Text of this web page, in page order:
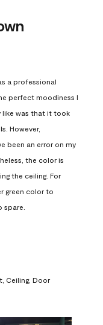
a professional
perfect moodiness I
like was that it took
However,
been an error on my
the color is
the ceiling. For
green color to
Ceiling, Door